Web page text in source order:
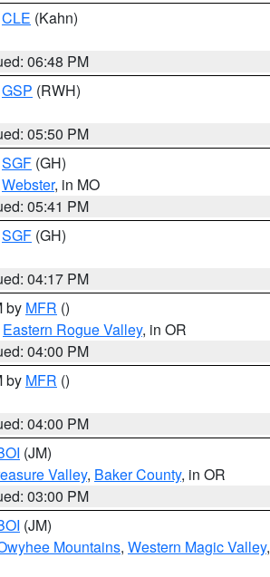
CLE (Kahn)
06:48 PM
GSP (RWH)
05:50 PM
SGF (GH)
Webster, in MO
05:41 PM
SGF (GH)
04:17 PM
by MFR ()
Eastern Rogue Valley, in OR
04:00 PM
by MFR ()
04:00 PM
(JM)
Valley, Baker County, in OR
03:00 PM
(JM)
Mountains, Western Magic Valley,